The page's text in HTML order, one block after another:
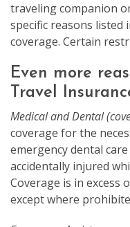
traveling companion
specific reasons
coverage. Certain
Even more
Travel
Medical and Dental
coverage for the
emergency dental
accidentally injured
Coverage is in excess
except where